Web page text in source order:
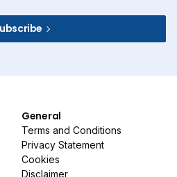
General
Terms and Conditions
Privacy Statement
Cookies
Disclaimer